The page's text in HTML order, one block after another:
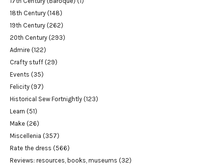
18th Century (148)
19th Century (262)
20th Century (293)
Admire (122)
Crafty stuff (29)
Events (35)
Felicity (97)
Historical Sew Fortnightly (123)
Learn (51)
Make (26)
Miscellenia (357)
Rate the dress (566)
Reviews: resources, books, museums (32)